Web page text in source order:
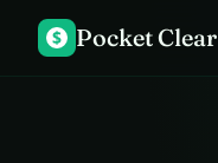
$ Pocket Clear